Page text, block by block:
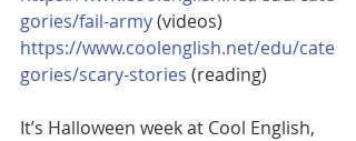
gories/fail-army (videos)
https://www.coolenglish.net/edu/cate
gories/scary-stories (reading)
It’s Halloween week at Cool English,